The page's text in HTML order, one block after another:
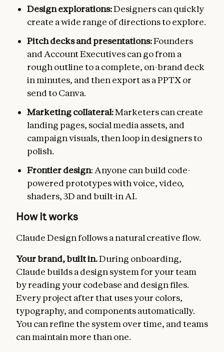
Design explorations:Designers can quickly
create a wide range of directions to explore.
Pitch decks and presentations:Founders
and Account Executives can go from a
rough outline to a complete, on-brand deck
in minutes, and then export as a PPTX or
send to Canva.
Marketing collateral:Marketers can create
landing pages, social media assets, and
campaign visuals, then loop in designers to
polish.
Frontier design: Anyone can build code-
powered prototypes with voice, video,
shaders, 3D and built-in AI.
How it works
Claude Design follows a natural creative flow.
Your brand, built in.During onboarding,
Claude builds a design system for your team
by reading your codebase and design files.
Every project after that uses your colors,
typography, and components automatically.
You can refine the system over time, and teams
can maintain more than one.